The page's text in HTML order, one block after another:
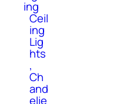
ing
Ceil
ing
Lig
hts
,
Ch
and
elie